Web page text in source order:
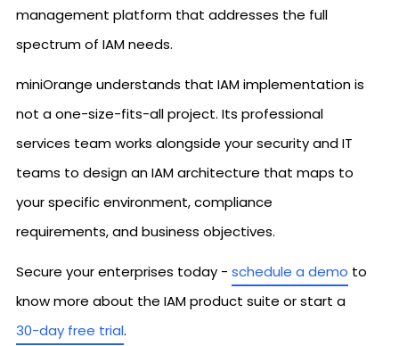
management platform that addresses the full
spectrum of IAM needs.
miniOrange understands that IAM implementation is
not a one-size-fits-all project. Its professional
services team works alongside your security and IT
teams to design an IAM architecture that maps to
your specific environment, compliance
requirements, and business objectives.
Secure your enterprises today - schedule a demo to
know more about the IAM product suite or start a
30-day free trial.